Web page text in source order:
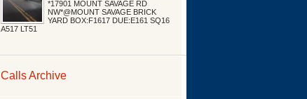
*17901 MOUNT SAVAGE RD
NW*@MOUNT SAVAGE BRICK
YARD BOX:F1617 DUE:E161 SQ16
A517 LT51
Calls Archive